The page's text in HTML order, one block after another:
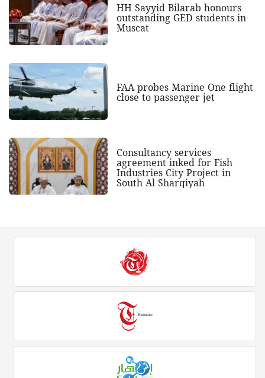
HH Sayyid Bilarab honours
outstanding GED students in
Muscat
FAA probes Marine One flight
close to passenger jet
Consultancy services
agreement inked for Fish
Industries City Project in
South Al Sharqiyah